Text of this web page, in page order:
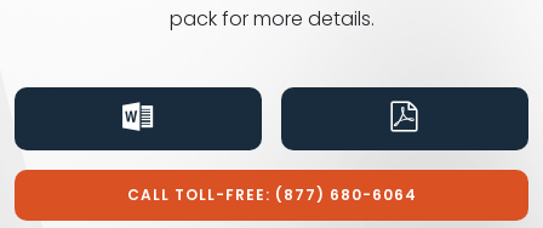
pack formore details.
CALL TOLL-FREE: (877) 680-6064